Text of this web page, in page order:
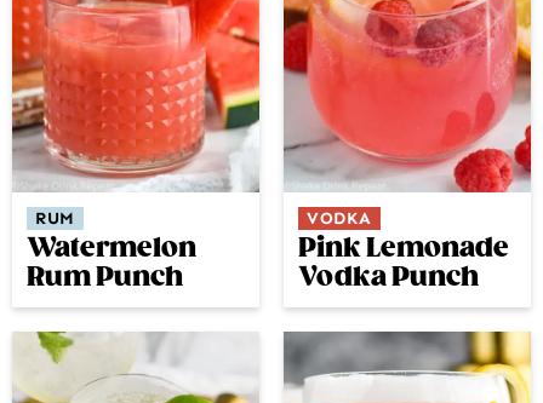
RUM
Watermelon
Rum Punch
VODKA
Pink Lemonade
Vodka Punch